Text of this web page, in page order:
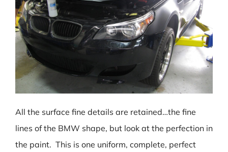
All the surface fine details are retained…the fine
lines of the BMW shape, but look at the perfection in
the paint. This is one uniform, complete, perfect